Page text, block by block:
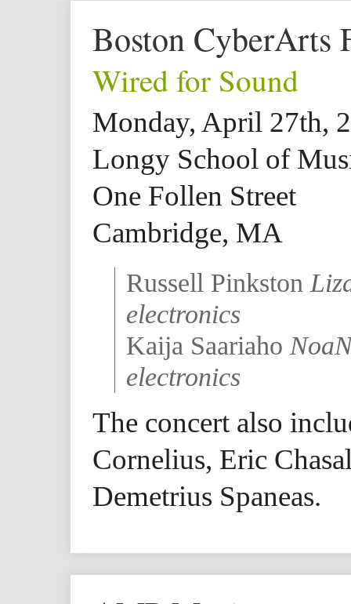
Boston CyberArts
Wired for Sound
Monday, April 27th,
Longy School of
One Follen Street
Cambridge, MA
Russell Pinkston
electronics
Kaija Saariaho
electronics
The concert also
Cornelius, Eric
Demetrius Spaneas.